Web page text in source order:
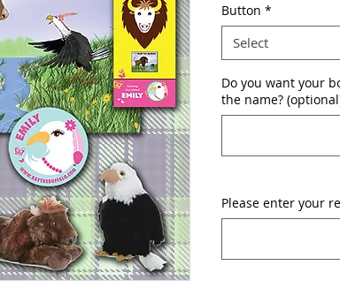
Button *
Select
Do you want your
the name?
Please enter your